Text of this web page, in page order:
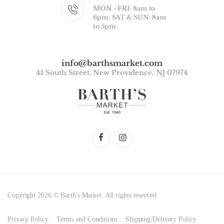
MON - FRI: 8am to
6pm; SAT & SUN: 8am
to 5pm
info@barthsmarket.com
41 South Street, New Providence, NJ 07974
Copyright 2026 © Barth's Market. All rights reserved.
Privacy Policy Terms and Conditions Shipping/Delivery Policy